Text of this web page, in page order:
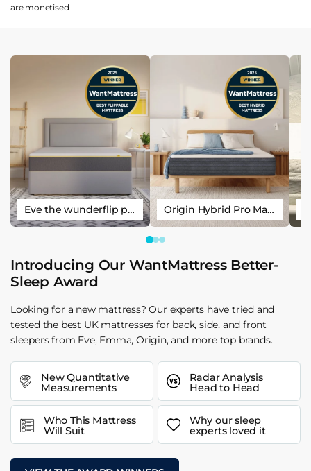
are monetised
Eve the wunderflip premium hybrid sleep mattress Origin Hybrid Pro Mattress
Introducing Our WantMattress Better-
Sleep Award
Looking for a new mattress? Our experts have tried and
tested the best UK mattresses for back, side, and front
sleepers from Eve, Emma, Origin, and more top brands.
New Quantitative
Measurements
Radar Analysis
Head to Head
Who This Mattress
Will Suit
Why our sleep
experts loved it